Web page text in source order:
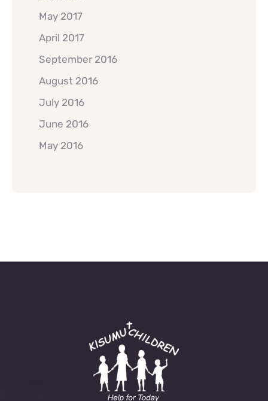
May 2017
April 2017
September 2016
August 2016
July 2016
June 2016
May 2016